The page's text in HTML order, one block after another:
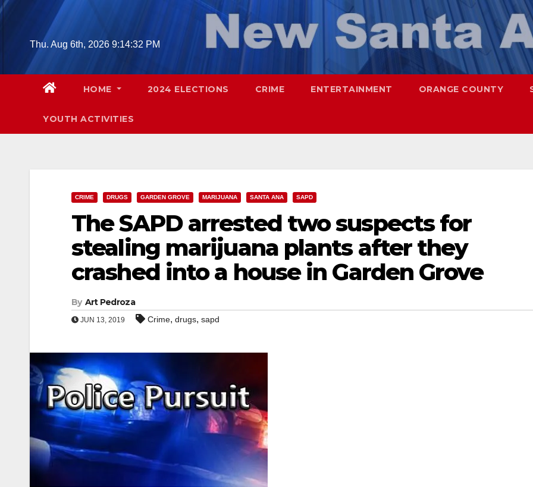
Skip
contentThu. Aug 6th, 2026 9:14:33 PM
HOME 2024 ELECTIONS CRIME ENTERTAINMENT ORANGE COUNTY
YOUTH ACTIVITIES
CRIME DRUGS GARDEN GROVE MARIJUANA SANTA ANA SAPD
The SAPD arrested two suspects for
stealing marijuana plants after they
crashed into a house in Garden Grove
By Art Pedroza
JUN 13, 2019 Crime, drugs, sapd